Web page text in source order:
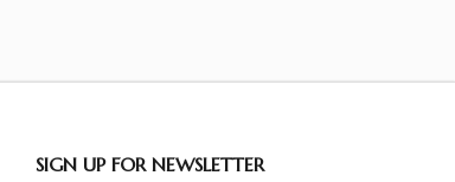
SIGN UP FOR NEWSLETTER